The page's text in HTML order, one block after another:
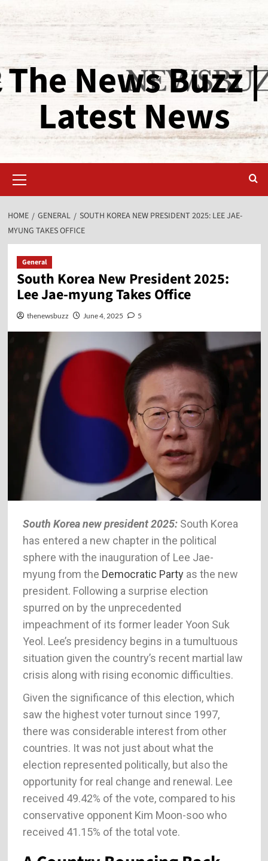
The News Buzz |
Latest News
HOME GENERAL
SOUTH KOREA NEW PRESIDENT 2025: LEE JAE-
MYUNG TAKES OFFICE
General
South Korea New President 2025:
Lee Jae-myung Takes Office
thenewsbuzz June 4, 2025 5
South Korea new president 2025:South Korea
has entered a new chapter in the political
sphere with the inauguration of Lee Jae-
myung from the Democratic Partyas the new
president. Following a surprise election
spurred on by the unprecedented
impeachment of its former leader Yoon Suk
Yeol. Lee’s presidency begins in a tumultuous
situation given the country’s recent martial law
crisis along with rising economic difficulties.
Given the significance of this election, which
saw the highest voter turnout since 1997,
there was considerable interest from other
countries. It was not just about what the
election represented politically, but also the
opportunity for real change and renewal. Lee
received 49.42% of the vote, compared to his
conservative opponent Kim Moon-soo who
received 41.15% of the total vote.